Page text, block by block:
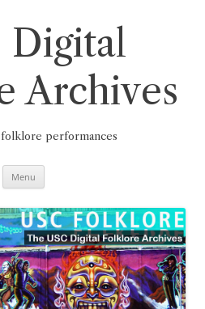
Digital
Archives
folklore performances
Menu